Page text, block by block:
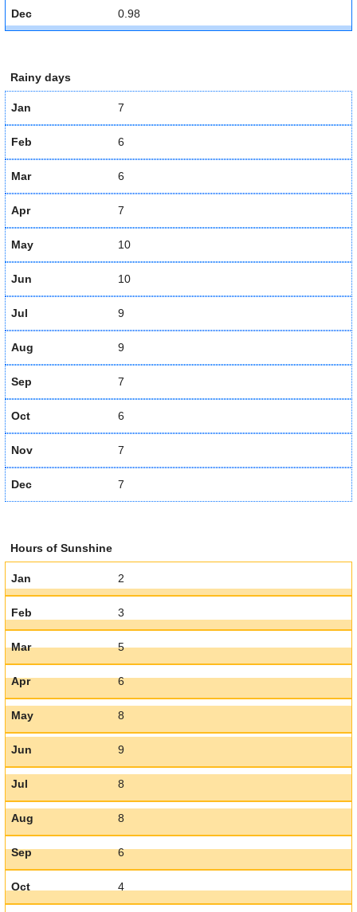
Dec 0.98
Rainy days
Jan 7
Feb 6
Mar 6
Apr 7
May 10
Jun 10
Jul 9
Aug 9
Sep 7
Oct 6
Nov 7
Dec 7
Hours of Sunshine
Jan 2
Feb 3
Mar 5
Apr 6
May 8
Jun 9
Jul 8
Aug 8
Sep 6
Oct 4